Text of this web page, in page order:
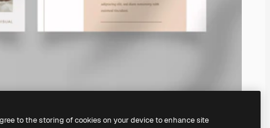
to the storing of cookies on your device to enhance site